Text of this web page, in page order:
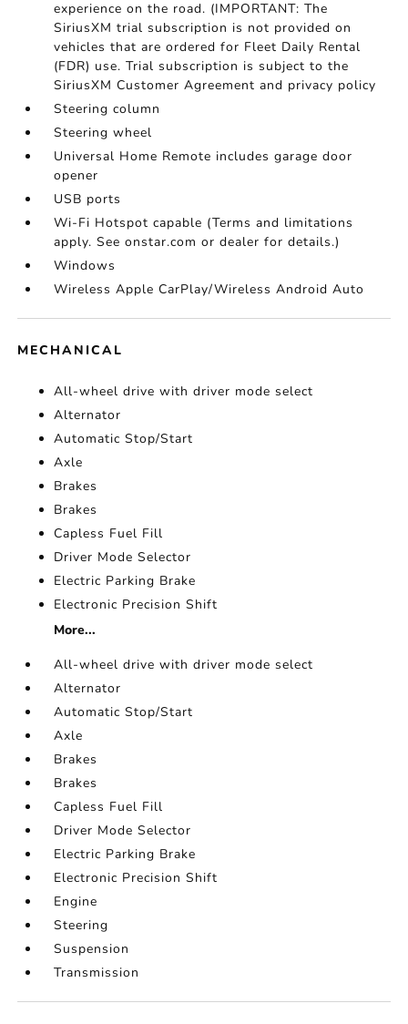
experience on the road. (IMPORTANT: The
SiriusXM trial subscription is not provided on
vehicles that are ordered for Fleet Daily Rental
(FDR) use. Trial subscription is subject to the
SiriusXM Customer Agreement and privacy policy
Steering column
Steering wheel
Universal Home Remote includes garage door
opener
USB ports
Wi-Fi Hotspot capable (Terms and limitations
apply. See onstar.com or dealer for details.)
Windows
Wireless Apple CarPlay/Wireless Android Auto
MECHANICAL
All-wheel drive with driver mode select
Alternator
Automatic Stop/Start
Axle
Brakes
Brakes
Capless Fuel Fill
Driver Mode Selector
Electric Parking Brake
Electronic Precision Shift
More...
All-wheel drive with driver mode select
Alternator
Automatic Stop/Start
Axle
Brakes
Brakes
Capless Fuel Fill
Driver Mode Selector
Electric Parking Brake
Electronic Precision Shift
Engine
Steering
Suspension
Transmission